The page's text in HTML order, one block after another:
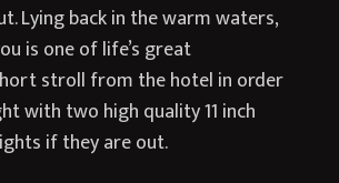
Lying back in the warm waters,
is one of life’s great
stroll from the hotel in order
with two high quality 11 inch
if they are out.